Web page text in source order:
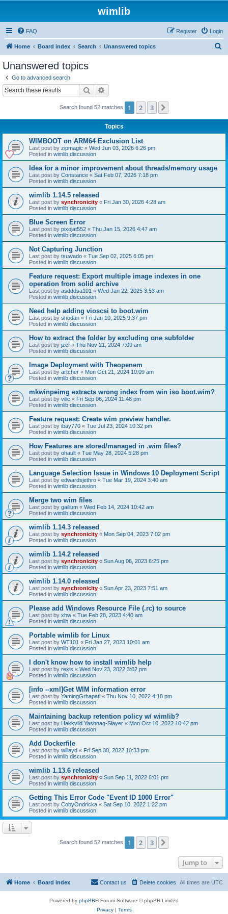
wimlib
FAQ Login
Register
Home Board index Search Unanswered topics
Unanswered topics
Go to advanced search
Search
Search found 52 matches 1 2 3
Topics
WIMBOOT on ARM64 Exclusion List
Last post by zipmagic « Wed Jun 03, 2026 6:26 pm
Posted in wimlib discussion
Idea for a minor improvement about threads/memory usage
Last post by Constance « Sat Feb 07, 2026 7:18 pm
Posted in wimlib discussion
wimlib 1.14.5 released
Last post by synchronicity « Fri Jan 30, 2026 4:28 am
Posted in wimlib discussion
Blue Screen Error
Last post by pixojat552 « Thu Jan 15, 2026 4:47 am
Posted in wimlib discussion
Not Capturing Junction
Last post by tsuwado « Tue Sep 02, 2025 6:05 pm
Posted in wimlib discussion
Feature request: Export multiple image indexes in one
operation from solid archive
Last post by asdddsa101 « Wed Jan 22, 2025 3:53 am
Posted in wimlib discussion
Need help adding vioscsi to boot.wim
Last post by shodan « Fri Jan 10, 2025 9:37 pm
Posted in wimlib discussion
How to extract the folder by excluding one subfolder
Last post by jzef « Thu Nov 21, 2024 7:09 am
Posted in wimlib discussion
Image Deployment with Theopenem
Last post by artcher « Mon Oct 21, 2024 10:09 am
Posted in wimlib discussion
mkwinpeimg extracts wrong index from win iso boot.wim?
Last post by vilic « Fri Sep 06, 2024 11:46 pm
Posted in wimlib discussion
Feature request: Create wim preview handler.
Last post by ibay770 « Tue Jul 23, 2024 10:32 pm
Posted in wimlib discussion
How Features are stored/managed in .wim files?
Last post by ohault « Tue May 28, 2024 5:28 pm
Posted in wimlib discussion
Language Selection Issue in Windows 10 Deployment Script
Last post by edwardsjethro « Tue Mar 19, 2024 3:40 am
Posted in wimlib discussion
Merge two wim files
Last post by gailium « Wed Feb 14, 2024 10:42 am
Posted in wimlib discussion
wimlib 1.14.3 released
Last post by synchronicity « Mon Sep 04, 2023 7:02 pm
Posted in wimlib discussion
wimlib 1.14.2 released
Last post by synchronicity « Sun Aug 06, 2023 6:25 pm
Posted in wimlib discussion
wimlib 1.14.0 released
Last post by synchronicity « Sun Apr 23, 2023 7:51 am
Posted in wimlib discussion
Please add Windows Resource File (.rc) to source
Last post by xhw « Tue Feb 28, 2023 4:40 am
Posted in wimlib discussion
Portable wimlib for Linux
Last post by WT101 « Fri Jan 27, 2023 10:01 am
Posted in wimlib discussion
I don't know how to install wimlib help
Last post by rexis « Wed Nov 23, 2022 3:02 pm
Posted in wimlib discussion
[info --xml]Get WIM information error
Last post by YamingGrhapati « Thu Nov 10, 2022 4:18 pm
Posted in wimlib discussion
Maintaining backup retention policy w/ wimlib?
Last post by Hakkvild Yashnag-Slayer « Mon Oct 10, 2022 10:42 pm
Posted in wimlib discussion
Add Dockerfile
Last post by willayd « Fri Sep 30, 2022 10:33 pm
Posted in wimlib discussion
wimlib 1.13.6 released
Last post by synchronicity « Sun Sep 11, 2022 6:01 pm
Posted in wimlib discussion
Getting This Error Code "Event ID 1000 Error"
Last post by CobyOndricka « Sat Sep 10, 2022 1:22 pm
Posted in wimlib discussion
Search found 52 matches 1 2 3
Jump to
Home Board index All times are UTC
Delete cookies
Contact us
Powered by phpBB® Forum Software © phpBB Limited
Privacy| Terms